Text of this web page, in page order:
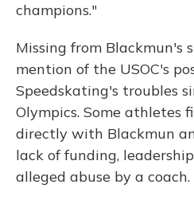
champions."
Missing from Blackmun's
mention of the USOC's
Speedskating's troubles
Olympics. Some athletes
directly with Blackmun
lack of funding,
alleged abuse by a coach.